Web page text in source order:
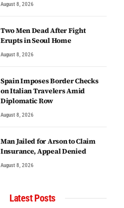
August 8, 2026
Two Men Dead After Fight
Erupts in Seoul Home
August 8, 2026
Spain Imposes Border Checks
on Italian Travelers Amid
Diplomatic Row
August 8, 2026
Man Jailed for Arson to Claim
Insurance, Appeal Denied
August 8, 2026
Latest Posts